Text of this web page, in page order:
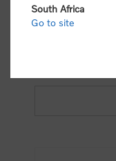
South Africa
Go to site